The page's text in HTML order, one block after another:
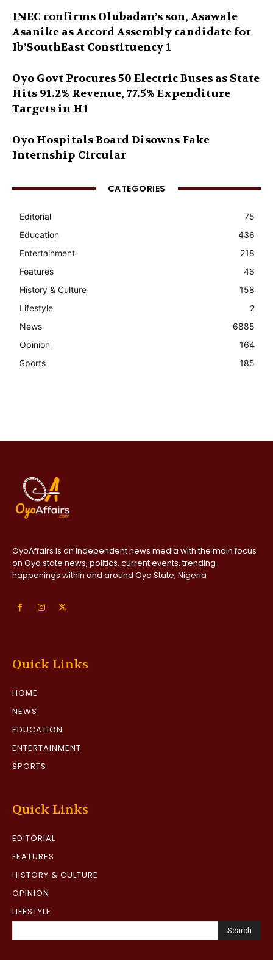
INEC confirms Olubadan’s son, Asawale
Asanike as Accord Assembly candidate for
Ib’SouthEast Constituency 1
Oyo Govt Procures 50 Electric Buses as State
Hits 91.2% Revenue, 77.5% Expenditure
Targets in H1
Oyo Hospitals Board Disowns Fake
Internship Circular
CATEGORIES
Editorial
75
Education
436
Entertainment
218
Features
46
History & Culture
158
Lifestyle
2
News
6885
Opinion
164
Sports
185
OyoAffairs is an independent news media with the main focus
on Oyo state news, politics, current events, trending
happenings within and around Oyo State, Nigeria
Quick Links
HOME
NEWS
EDUCATION
ENTERTAINMENT
SPORTS
Quick Links
EDITORIAL
FEATURES
HISTORY & CULTURE
OPINION
LIFESTYLE
Search